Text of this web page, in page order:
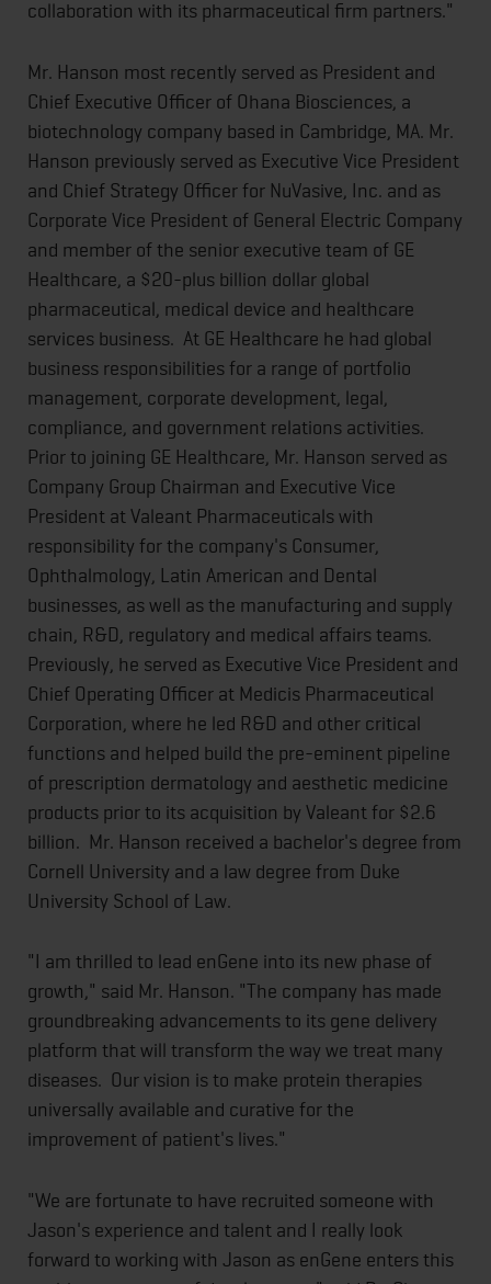
collaboration with its pharmaceutical firm partners."
Mr. Hanson most recently served as President and
Chief Executive Officer of Ohana Biosciences, a
biotechnology company based in Cambridge, MA. Mr.
Hanson previously served as Executive Vice President
and Chief Strategy Officer for NuVasive, Inc. and as
Corporate Vice President of General Electric Company
and member of the senior executive team of GE
Healthcare, a $20-plus billion dollar global
pharmaceutical, medical device and healthcare
services business. At GE Healthcare he had global
business responsibilities for a range of portfolio
management, corporate development, legal,
compliance, and government relations activities.
Prior to joining GE Healthcare, Mr. Hanson served as
Company Group Chairman and Executive Vice
President at Valeant Pharmaceuticals with
responsibility for the company's Consumer,
Ophthalmology, Latin American and Dental
businesses, as well as the manufacturing and supply
chain, R&D, regulatory and medical affairs teams.
Previously, he served as Executive Vice President and
Chief Operating Officer at Medicis Pharmaceutical
Corporation, where he led R&D and other critical
functions and helped build the pre-eminent pipeline
of prescription dermatology and aesthetic medicine
products prior to its acquisition by Valeant for $2.6
billion. Mr. Hanson received a bachelor's degree from
Cornell University and a law degree from Duke
University School of Law.
"I am thrilled to lead enGene into its new phase of
growth," said Mr. Hanson. "The company has made
groundbreaking advancements to its gene delivery
platform that will transform the way we treat many
diseases. Our vision is to make protein therapies
universally available and curative for the
improvement of patient's lives."
"We are fortunate to have recruited someone with
Jason's experience and talent and I really look
forward to working with Jason as enGene enters this